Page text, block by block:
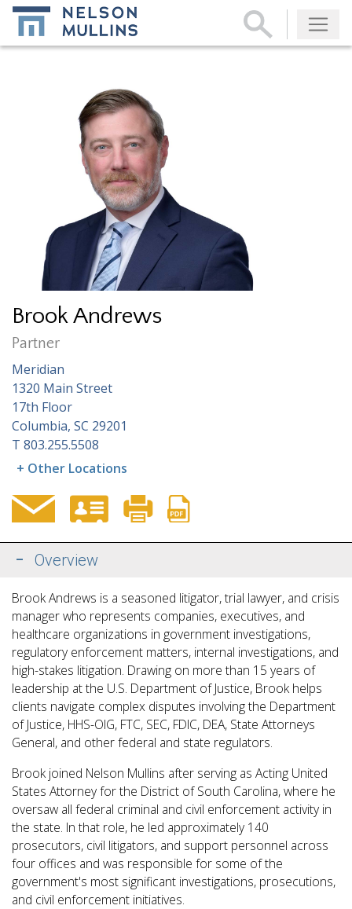
Subscribe
Brook Andrews
Partner
Meridian
1320 Main Street
17th Floor
Columbia, SC 29201
T 803.255.5508
+ Other Locations
Overview
Brook Andrews is a seasoned litigator, trial lawyer, and crisis
manager who represents companies, executives, and
healthcare organizations in government investigations,
regulatory enforcement matters, internal investigations, and
high-stakes litigation. Drawing on more than 15 years of
leadership at the U.S. Department of Justice, Brook helps
clients navigate complex disputes involving the Department
of Justice, HHS-OIG, FTC, SEC, FDIC, DEA, State Attorneys
General, and other federal and state regulators.
Brook joined Nelson Mullins after serving as Acting United
States Attorney for the District of South Carolina, where he
oversaw all federal criminal and civil enforcement activity in
the state. In that role, he led approximately 140
prosecutors, civil litigators, and support personnel across
four offices and was responsible for some of the
government's most significant investigations, prosecutions,
and civil enforcement initiatives.